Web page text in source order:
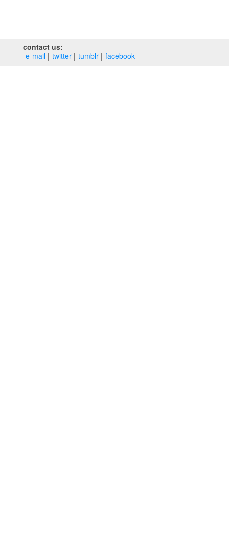
contact us:
e‑mail
twitter tumblr facebook